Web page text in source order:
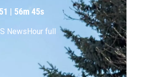
| 56m 45s
NewsHour full